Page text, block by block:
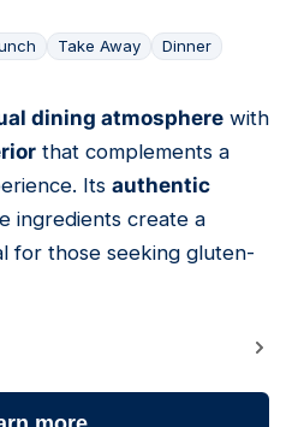
Take Away Dinner
dining atmosphere with
that complements a
Its authentic
ingredients create a
for those seeking gluten-